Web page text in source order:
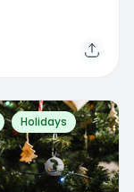
Holidays